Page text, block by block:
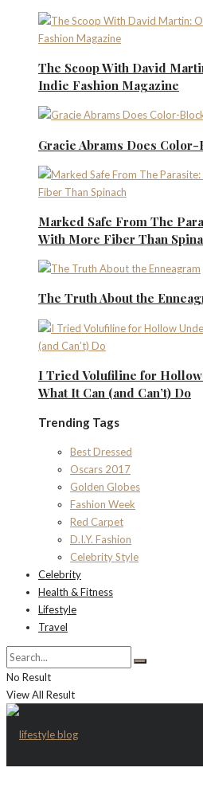
The Scoop With David
Indie Fashion Magazine
Gracie Abrams Does
Marked Safe From The
With More Fiber Than
The Truth About the
I Tried Volufiline for
What It Can (and Can’t) Do
Trending Tags
Best Dressed
Oscars 2017
Golden Globes
Fashion Week
Red Carpet
D.I.Y. Fashion
Celebrity Style
Celebrity
Health & Fitness
Lifestyle
Travel
No Result
View All Result